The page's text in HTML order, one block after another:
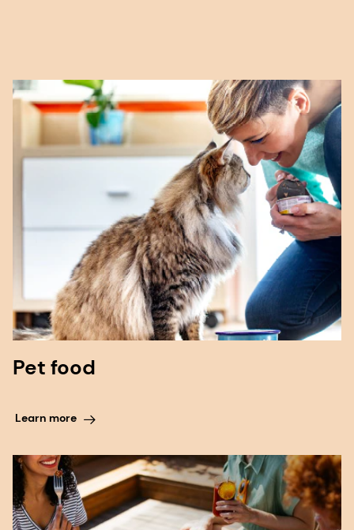
Pet food
Learn more